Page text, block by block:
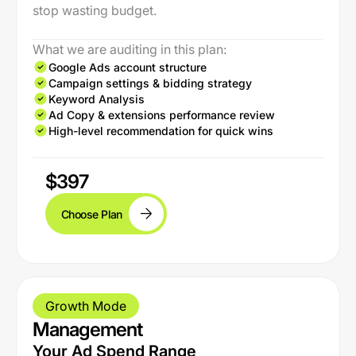
stop wasting budget.
What we are auditing in this plan:
Google Ads account structure
Campaign settings & bidding strategy
Keyword Analysis
Ad Copy & extensions performance review
High-level recommendation for quick wins
$397
Choose Plan
Growth Mode
Management
Your Ad Spend Range